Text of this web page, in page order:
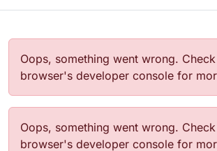
错误信息
Oops, something went wrong.
browser's developer console for
错误信息
Oops, something went wrong.
browser's developer console for